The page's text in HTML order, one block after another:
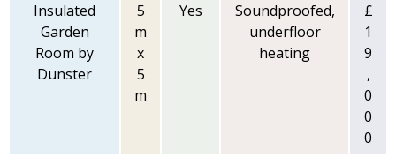
Insulated
Garden
Room by
Dunster
5
m
x
5
m
Yes
Soundproofed,
underfloor
heating
£
1
9
,
0
0
0